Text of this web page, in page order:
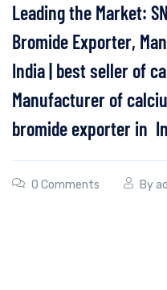
Leading the Market:
Bromide Exporter,
India | best seller of
Manufacturer of
bromide exporter in
0 Comments By